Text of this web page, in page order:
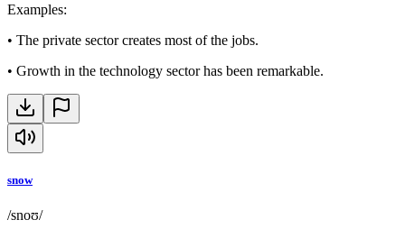
Examples:
• The private sector creates most of the jobs.
• Growth in the technology sector has been remarkable.
snow
/snoʊ/